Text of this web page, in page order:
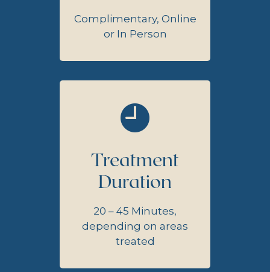
Complimentary, Online
or In Person
Treatment
Duration
20 – 45 Minutes,
depending on areas
treated